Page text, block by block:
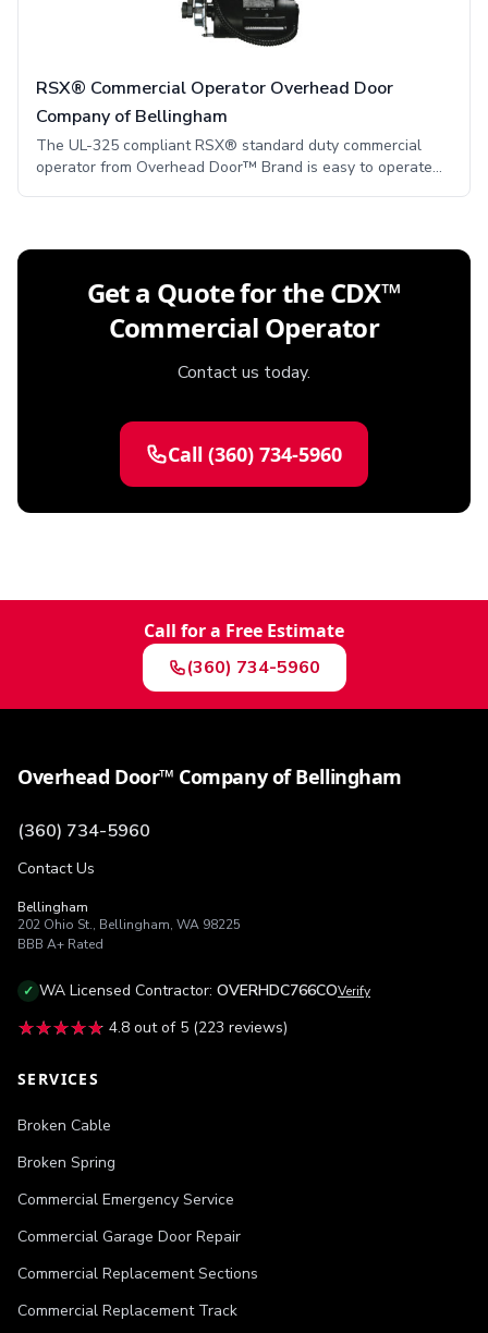
RSX® Commercial Operator Overhead Door
Company of Bellingham
The UL-325 compliant RSX® standard duty commercial
operator from Overhead Door™ Brand is easy to operate
Get a Quote for the CDX™
Commercial Operator
Contact us today.
Call (360) 734-5960
Call for a Free Estimate
(360) 734-5960
Overhead Door™ Company of Bellingham
(360) 734-5960
Contact Us
Bellingham
202 Ohio St., Bellingham, WA 98225
BBB A+ Rated
✓ WA Licensed Contractor: OVERHDC766COVerify
★★★★★
★★★★★ 4.8 out of 5 (223 reviews)
SERVICES
Broken Cable
Broken Spring
Commercial Emergency Service
Commercial Garage Door Repair
Commercial Replacement Sections
Commercial Replacement Track